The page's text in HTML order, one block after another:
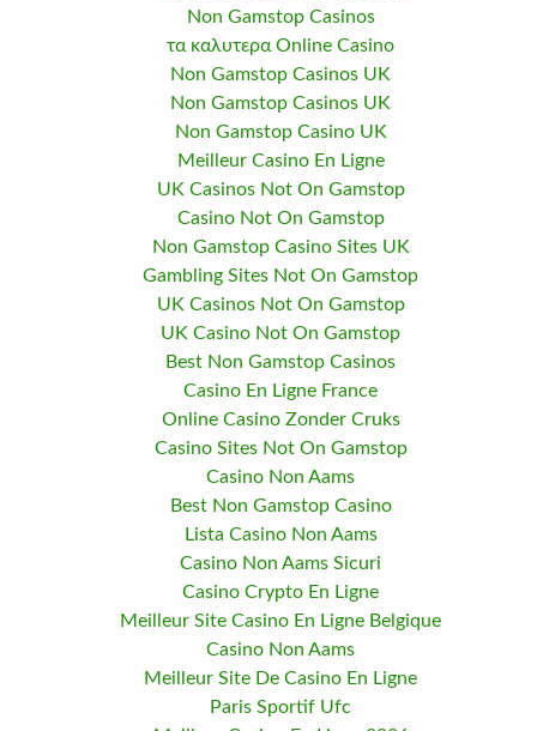
Non Gamstop Casinos
τα καλυτερα Online Casino
Non Gamstop Casinos UK
Non Gamstop Casinos UK
Non Gamstop Casino UK
Meilleur Casino En Ligne
UK Casinos Not On Gamstop
Casino Not On Gamstop
Non Gamstop Casino Sites UK
Gambling Sites Not On Gamstop
UK Casinos Not On Gamstop
UK Casino Not On Gamstop
Best Non Gamstop Casinos
Casino En Ligne France
Online Casino Zonder Cruks
Casino Sites Not On Gamstop
Casino Non Aams
Best Non Gamstop Casino
Lista Casino Non Aams
Casino Non Aams Sicuri
Casino Crypto En Ligne
Meilleur Site Casino En Ligne Belgique
Casino Non Aams
Meilleur Site De Casino En Ligne
Paris Sportif Ufc